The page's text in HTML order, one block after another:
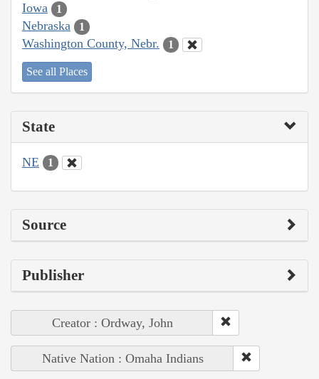
Iowa 1
Nebraska 1
Washington County, Nebr. 1
See all Places
State
NE 1
Source
Publisher
Creator : Ordway, John
Native Nation : Omaha Indians